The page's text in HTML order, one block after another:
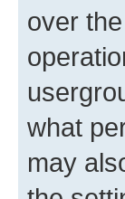
over
what
may